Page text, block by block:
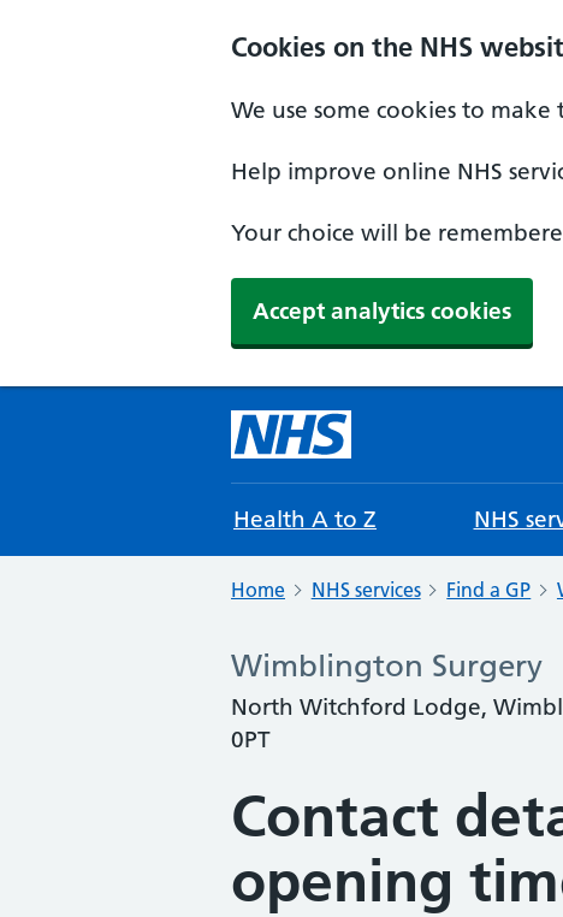
Cookies on the NHS
We use some cookies to
Help improve online NHS
Your choice will be
Accept analytics cookies
Health A to Z NHS
Home NHS services Find a GP
Wimblington Surgery
North Witchford Lodge,
0PT
Contact
opening